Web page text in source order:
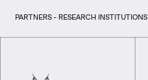
PARTNERS - RESEARCH INSTITUTIONS